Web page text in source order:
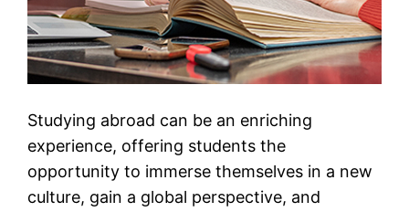
Studying abroad can be an enriching
experience, offering students the
opportunity to immerse themselves in a new
culture, gain a global perspective, and